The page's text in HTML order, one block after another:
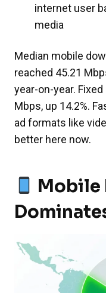
internet user
media
Median mobile
reached 45.21
year-on-year.
Mbps, up 14.2%.
ad formats like
better here now.
Mobile